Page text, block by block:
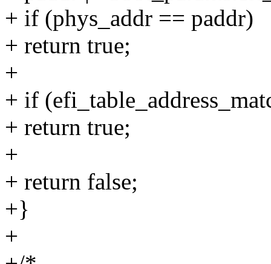
+ if (phys_addr == paddr)
+ return true;
+
+ if
+ return true;
+
+ return false;
+}
+